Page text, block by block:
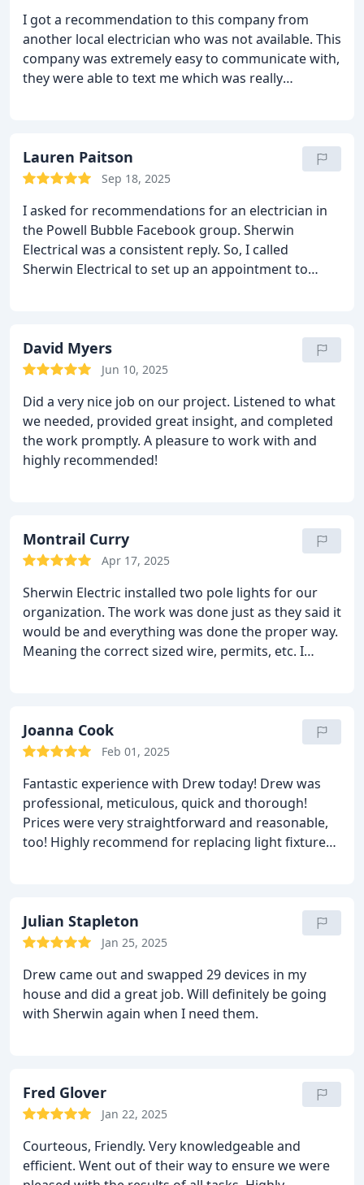
I got a recommendation to this company from
another local electrician who was not available. This
company was extremely easy to communicate with,
they were able to text me which was really
came to the house they were professional and
helpful. We were extremely happy with their work
Lauren Paitson
Sep 18, 2025
I asked for recommendations for an electrician in
the Powell Bubble Facebook group. Sherwin
Electrical was a consistent reply. So, I called
Sherwin Electrical to set up an appointment to
install a new junction box, split the wires which
needed to be split and install two new GFI boxes as
GFI box. Thank you for your attention to detail,
clarification of the issue and your knowledgeable
repairs. I highly recommend Sherwin Electrical. Ask
for Drew!
David Myers
Jun 10, 2025
Did a very nice job on our project. Listened to what
we needed, provided great insight, and completed
the work promptly. A pleasure to work with and
highly recommended!
Montrail Curry
Apr 17, 2025
Sherwin Electric installed two pole lights for our
organization. The work was done just as they said it
would be and everything was done the proper way.
Meaning the correct sized wire, permits, etc. I
Joanna Cook
Feb 01, 2025
Fantastic experience with Drew today! Drew was
professional, meticulous, quick and thorough!
Prices were very straightforward and reasonable,
too! Highly recommend for replacing light fixtures,
Julian Stapleton
Jan 25, 2025
Drew came out and swapped 29 devices in my
house and did a great job. Will definitely be going
with Sherwin again when I need them.
Fred Glover
Jan 22, 2025
Courteous, Friendly. Very knowledgeable and
efficient. Went out of their way to ensure we were